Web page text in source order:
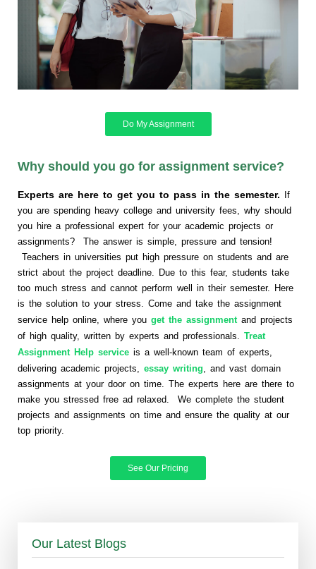
Do My Assignment
Why should you go for assignment service?
Experts are here to get you to pass in the semester. If
you are spending heavy college and university fees, why should
you hire a professional expert for your academic projects or
assignments? The answer is simple, pressure and tension!
Teachers in universities put high pressure on students and are
strict about the project deadline. Due to this fear, students take
too much stress and cannot perform well in their semester. Here
is the solution to your stress. Come and take the assignment
service help online, where you get the assignment and projects
of high quality, written by experts and professionals. Treat
Assignment Help service is a well-known team of experts,
delivering academic projects, essay writing , and vast domain
assignments at your door on time. The experts here are there to
make you stressed free ad relaxed. We complete the student
projects and assignments on time and ensure the quality at our
top priority.
See Our Pricing
Our Latest Blogs